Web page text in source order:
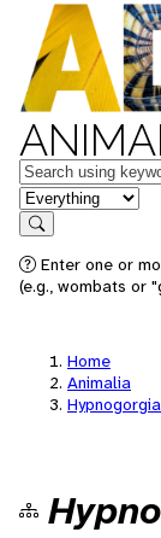
Keywords
in feature
Search
Enter one or
(e.g., wombats or
Home
Animalia